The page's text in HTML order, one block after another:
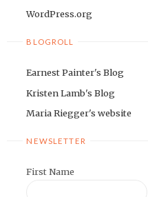
WordPress.org
BLOGROLL
Earnest Painter's Blog
Kristen Lamb's Blog
Maria Riegger's website
NEWSLETTER
First Name